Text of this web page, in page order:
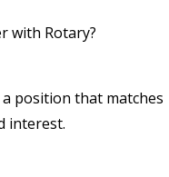
with Rotary?
position that matches
interest.